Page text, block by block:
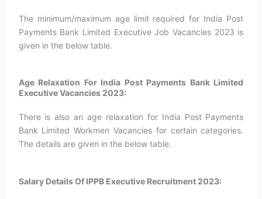
The minimum/maximum age limit required for India Post
Payments Bank Limited Executive Job Vacancies 2023 is
given in the below table.
Age Relaxation For India Post Payments Bank Limited
Executive Vacancies 2023:
There is also an age relaxation for India Post Payments
Bank Limited Workmen Vacancies for certain categories.
The details are given in the below table.
Salary Details Of IPPB Executive Recruitment 2023: